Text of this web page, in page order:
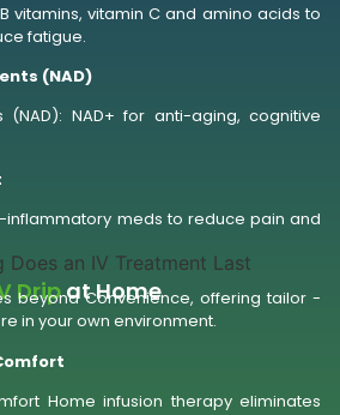
vitamins, vitamin C and amino acids to
fatigue.
(NAD)
(NAD): NAD+ for anti-aging, cognitive
inflammatory meds to reduce pain and
Dripat Home
beyond Convenience, offering tailor -
in your own environment.
Home infusion therapy eliminates